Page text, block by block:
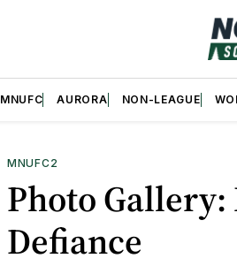
MNUFC AURORA NON-LEAGUE
MNUFC2
Photo Gallery:
Defiance